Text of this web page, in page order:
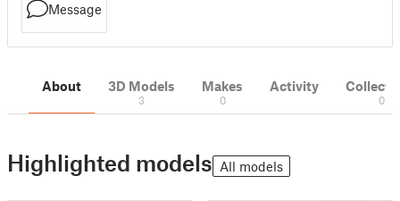
Message
About 3D Models
3
Makes
0
Activity
0
Highlighted models All models